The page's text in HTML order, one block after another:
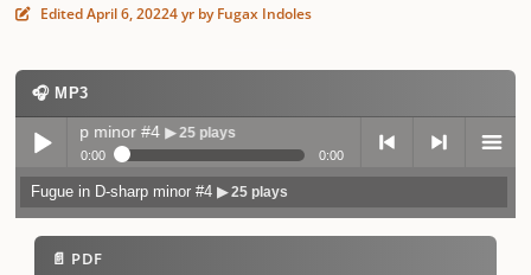
EditedApril 6, 20224 yr by Fugax Indoles
🎧 MP3
Play /
D-sharp minor #4▶ 25 plays
0:00 0:00
previo next menu
Fugue in D-sharp minor #4▶ 25 plays
📄 PDF